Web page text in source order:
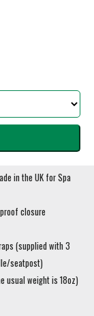
in the UK for Spa
closure
(supplied with 3
seatpost)
usual weight is 18oz)